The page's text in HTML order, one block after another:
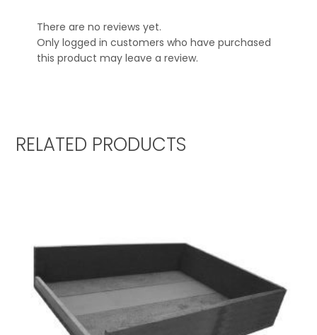
There are no reviews yet.
Only logged in customers who have purchased
this product may leave a review.
RELATED PRODUCTS